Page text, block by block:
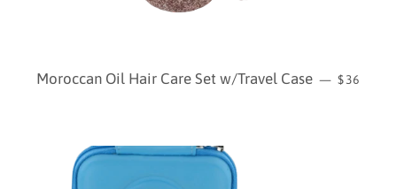
Moroccan Oil Hair Care Set w/Travel Case — $36